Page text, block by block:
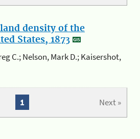
density of the
States, 1873
C.; Nelson, Mark D.; Kaisershot,
Next »
1